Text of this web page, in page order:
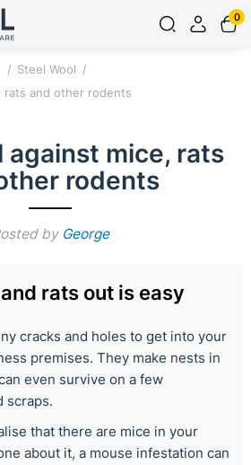
0
Steel Wool
rats and other rodents
against mice, rats
rodents
by George
rats out is easy
cracks and holes to get into your
premises. They make nests in
even survive on a few
scraps.
that there are mice in your
about it, a mouse infestation can